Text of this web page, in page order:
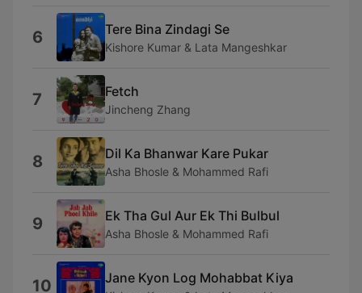
6 Tere Bina Zindagi Se
Kishore Kumar & Lata Mangeshkar
7 Fetch
Jincheng Zhang
8 Dil Ka Bhanwar Kare Pukar
Asha Bhosle & Mohammed Rafi
9 Ek Tha Gul Aur Ek Thi Bulbul
Asha Bhosle & Mohammed Rafi
10 Jane Kyon Log Mohabbat Kiya